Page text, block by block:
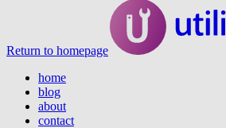
Return to homepage
home
blog
about
contact